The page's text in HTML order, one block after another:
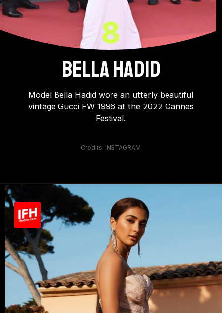
BELLA HADiD
8
Model Bella Hadid wore an utterly beautiful
vintage Gucci FW 1996 at the 2022 Cannes
Festival.
Credits: INSTAGRAM